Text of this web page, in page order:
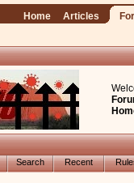
Home Articles
Search Recent